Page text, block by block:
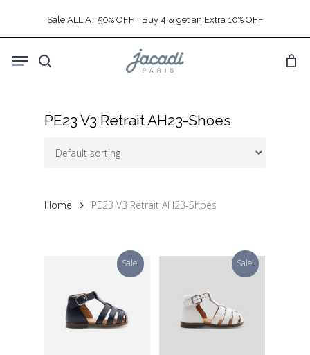
content
Sale ALL AT 50% OFF + Buy 4 & get an Extra 10% OFF
search
Menu
PE23 V3 Retrait AH23-Shoes
Home PE23 V3 Retrait AH23-Shoes
Sale! Sale!